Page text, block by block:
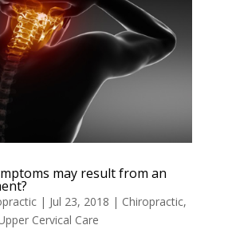
may result from an
| Jul 23, 2018 | Chiropractic,
Cervical Care